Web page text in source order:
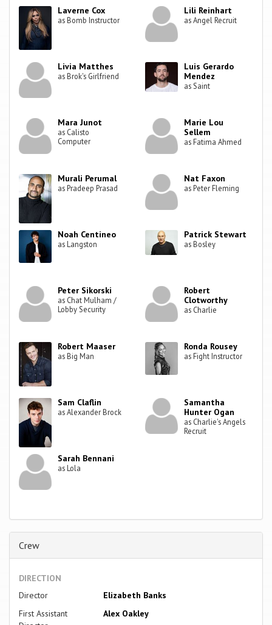
Laverne Cox
as Bomb Instructor
Lili Reinhart
as Angel Recruit
Livia Matthes
as Brok's Girlfriend
Luis Gerardo
Mendez
as Saint
Mara Junot
as Calisto
Computer
Marie Lou
Sellem
as Fatima Ahmed
Murali Perumal
as Pradeep Prasad
Nat Faxon
as Peter Fleming
Noah Centineo
as Langston
Patrick Stewart
as Bosley
Peter Sikorski
as Chat Mulham /
Lobby Security
Robert
Clotworthy
as Charlie
Robert Maaser
as Big Man
Ronda Rousey
as Fight Instructor
Sam Claflin
as Alexander Brock
Samantha
Hunter Ogan
as Charlie's Angels
Recruit
Sarah Bennani
as Lola
Crew
DIRECTION
Director
Elizabeth Banks
First Assistant
Alex Oakley